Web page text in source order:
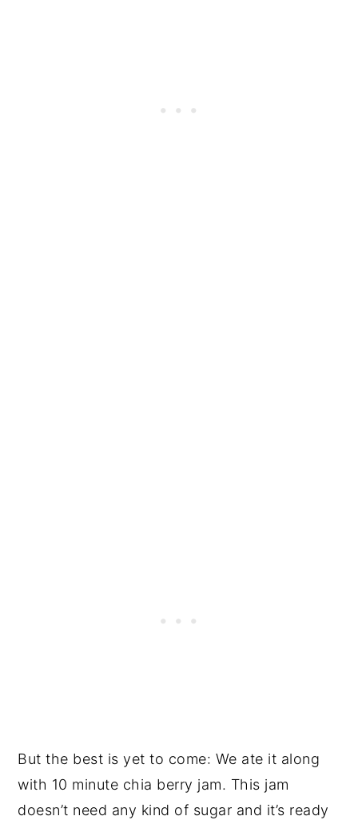
But the best is yet to come: We ate it along
with 10 minute chia berry jam. This jam
doesn’t need any kind of sugar and it’s ready